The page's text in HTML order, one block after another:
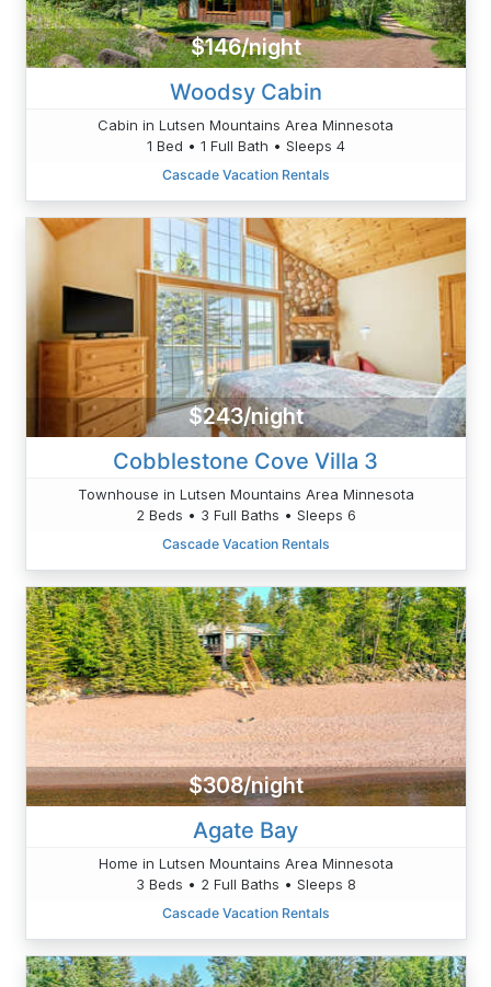
$146/night
Woodsy Cabin
Cabin in Lutsen Mountains Area Minnesota
1 Bed • 1 Full Bath • Sleeps 4
Cascade Vacation Rentals
$243/night
Cobblestone Cove Villa 3
Townhouse in Lutsen Mountains Area Minnesota
2 Beds • 3 Full Baths • Sleeps 6
Cascade Vacation Rentals
$308/night
Agate Bay
Home in Lutsen Mountains Area Minnesota
3 Beds • 2 Full Baths • Sleeps 8
Cascade Vacation Rentals